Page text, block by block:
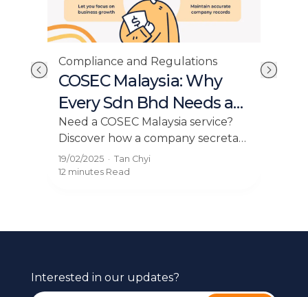
Compliance and Regulations
COSEC Malaysia: Why
Every Sdn Bhd Needs a
Company Secretary
Need a COSEC Malaysia service?
Discover how a company secretary
helps your Sdn Bhd stay
compliant, manage filings, and
19/02/2025· Tan Chyi
12 minutesRead
Interested in our updates?